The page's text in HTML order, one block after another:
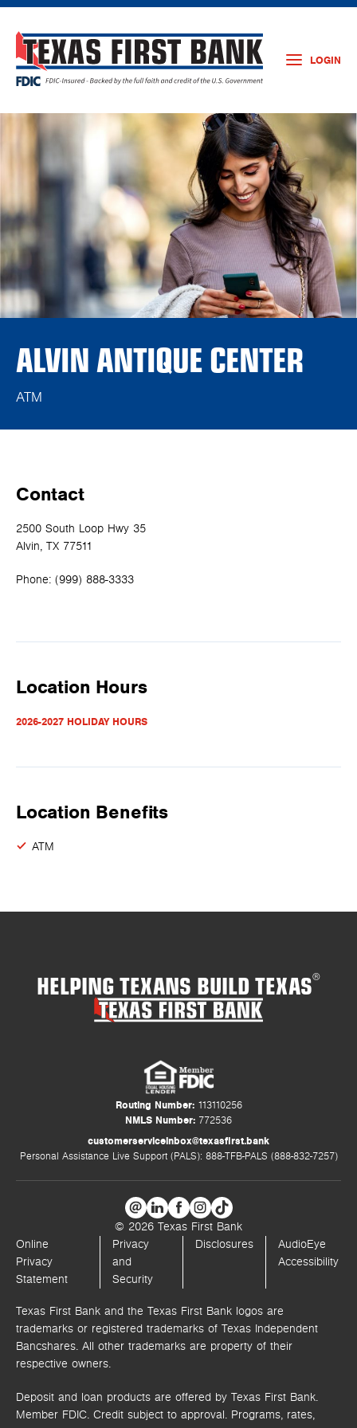
LOGIN
ALVIN ANTIQUE CENTER
ATM
Contact
2500 South Loop Hwy 35
Alvin, TX 77511
Phone: (999) 888-3333
Location Hours
2026-2027 HOLIDAY HOURS
Location Benefits
ATM
HELPING TEXANS BUILD TEXAS®
Routing Number:113110256
NMLS Number: 772536
customerserviceinbox@texasfirst.bank
Personal Assistance Live Support (PALS): 888-TFB-PALS (888-832-7257)
© 2026 Texas First Bank
Online
Privacy
Statement
Privacy
and
Security
Disclosures
AudioEye
Accessibility
Texas First Bank and the Texas First Bank logos are
trademarks or registered trademarks of Texas Independent
Bancshares. All other trademarks are property of their
respective owners.
Deposit and loan products are offered by Texas First Bank.
Member FDIC. Credit subject to approval. Programs, rates,